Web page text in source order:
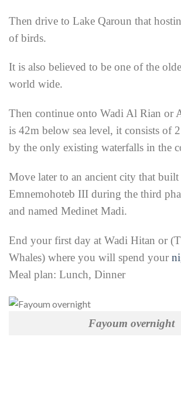
Then drive to Lake Qaroun that
of birds.
It is also believed to be one of the
world wide.
Then continue onto Wadi Al Rian or
is 42m below sea level, it consists of
by the only existing waterfalls in the
Move later to an ancient city that
Emnemohoteb III during the third
and named Medinet Madi.
End your first day at Wadi Hitan or
Whales) where you will spend your
Meal plan: Lunch, Dinner
Fayoum overnight